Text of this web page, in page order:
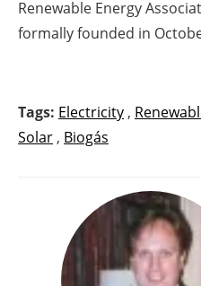
Renewable Energy
formally founded in
Tags: Electricity ,
Solar , Biogás